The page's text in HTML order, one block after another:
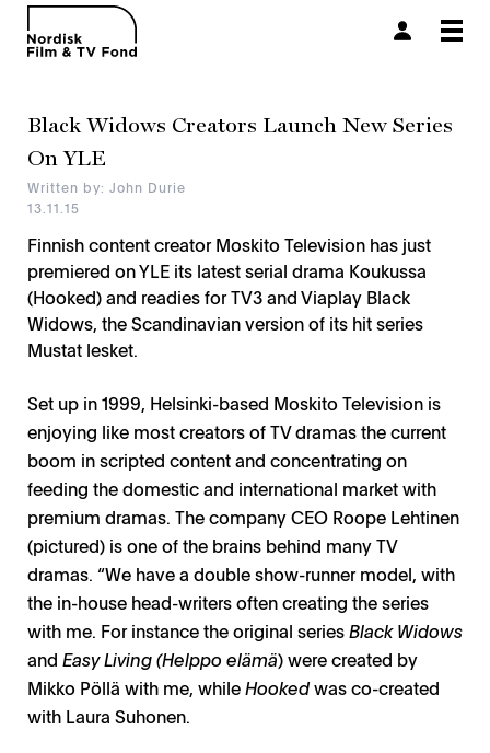
Black Widows Creators Launch New Series
On YLE
Written by: John Durie
13.11.15
Finnish content creator Moskito Television has just
premiered on YLE its latest serial drama Koukussa
(Hooked) and readies for TV3 and Viaplay Black
Widows, the Scandinavian version of its hit series
Mustat lesket.
Set up in 1999, Helsinki-based Moskito Television is
enjoying like most creators of TV dramas the current
boom in scripted content and concentrating on
feeding the domestic and international market with
premium dramas. The company CEO Roope Lehtinen
(pictured) is one of the brains behind many TV
dramas. “We have a double show-runner model, with
the in-house head-writers often creating the series
with me. For instance the original seriesBlack Widows
and Easy Living (Helppo elämä) were created by
Mikko Pöllä with me, whileHookedwas co-created
with Laura Suhonen.